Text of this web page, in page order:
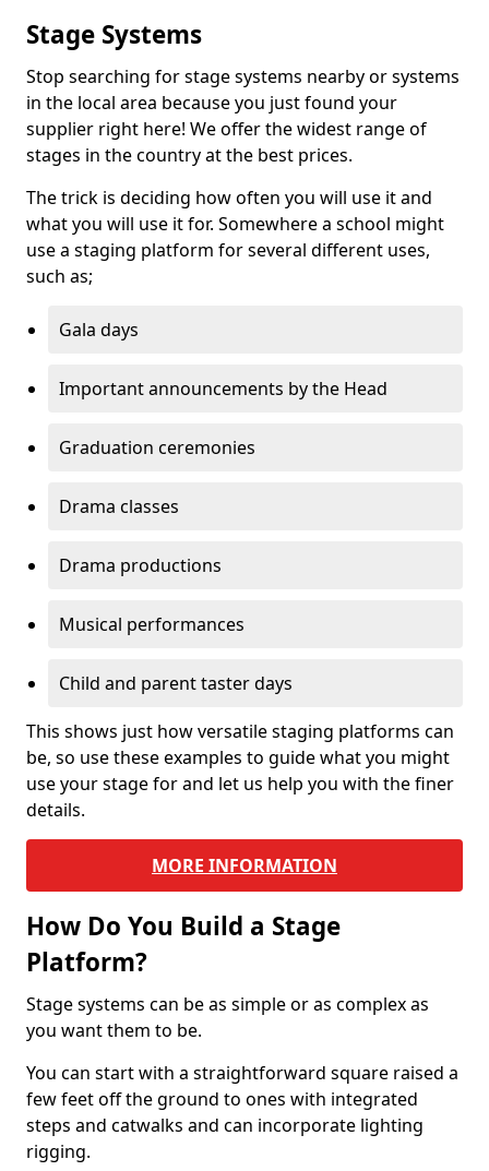
Stage Systems
Stop searching for stage systems nearby or systems
in the local area because you just found your
supplier right here! We offer the widest range of
stages in the country at the best prices.
The trick is deciding how often you will use it and
what you will use it for. Somewhere a school might
use a staging platform for several different uses,
such as;
Gala days
Important announcements by the Head
Graduation ceremonies
Drama classes
Drama productions
Musical performances
Child and parent taster days
This shows just how versatile staging platforms can
be, so use these examples to guide what you might
use your stage for and let us help you with the finer
details.
MORE INFORMATION
How Do You Build a Stage
Platform?
Stage systems can be as simple or as complex as
you want them to be.
You can start with a straightforward square raised a
few feet off the ground to ones with integrated
steps and catwalks and can incorporate lighting
rigging.